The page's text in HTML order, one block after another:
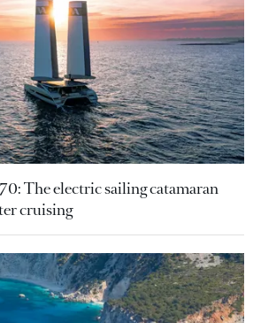
The electric sailing catamaran
cruising